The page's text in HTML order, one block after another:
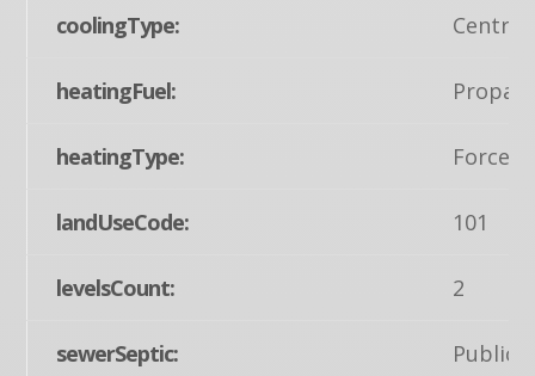
coolingType: Central
heatingFuel:
heatingType: Forced
landUseCode: 101
levelsCount: 2
sewerSeptic: Public